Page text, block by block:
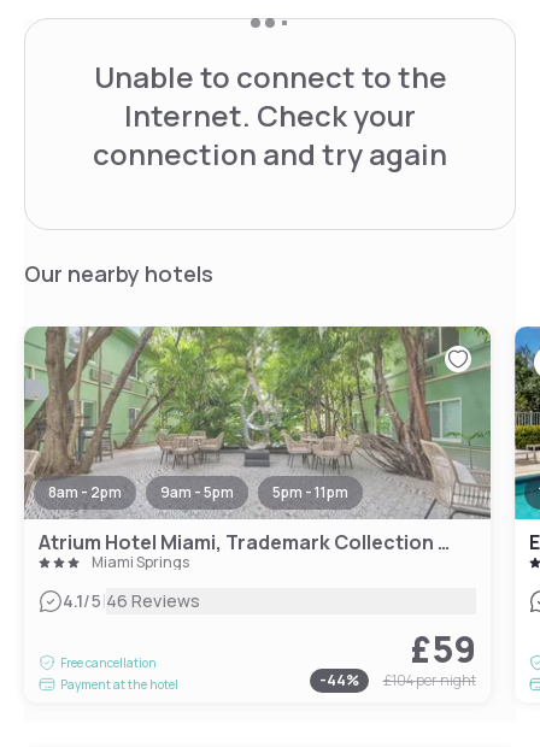
Unable to connect to the
Internet. Check your
connection and try again
Our nearby hotels
8am - 2pm 9am - 5pm 5pm - 11pm
Atrium Hotel Miami, Trademark Collection by Wyndham
Miami Springs
4.1/5|46 Reviews
Free cancellation
Payment at the hotel
£59
-44% £104per night